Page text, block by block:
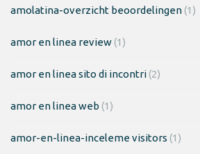
amolatina-overzicht beoordelingen(1)
amor en linea review(1)
amor en linea sito di incontri(2)
amor en linea web (1)
amor-en-linea-inceleme visitors (1)